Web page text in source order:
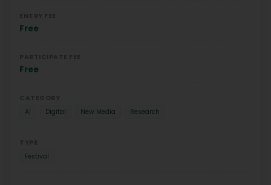
Free
Free
Ai
Digital New Media Research
Festival